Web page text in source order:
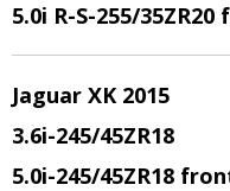
5.0i R-S-255/
Jaguar XK 2015
3.6i-245/45ZR18
5.0i-245/45ZR18